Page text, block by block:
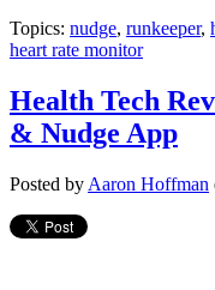
Topics: nudge, runkeeper,
heart rate monitor
Health Tech
& Nudge App
Posted by Aaron Hoffman